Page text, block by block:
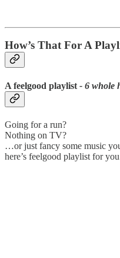
How’s That For A
A feelgood playlist - 6 whole
Going for a run?
Nothing on TV?
…or just fancy some music
here’s feelgood playlist for